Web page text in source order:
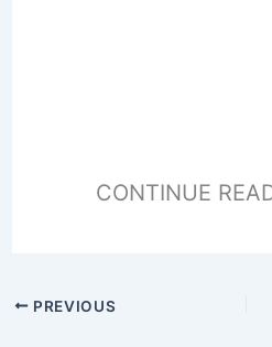
CONTINUE
PREVIOUS